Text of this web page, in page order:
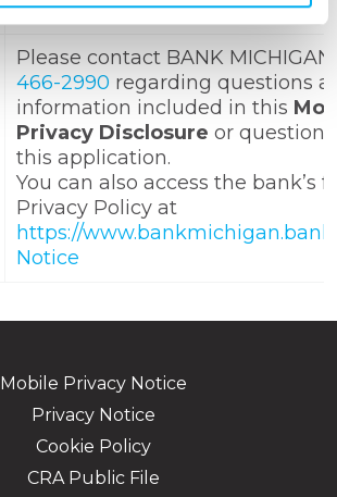
that information may be
Please contact BANK
466-2990 regarding questions
information included in this
Privacy Disclosure or
this application.
You can also access the bank’s
Privacy Policy at
https://
Notice
Mobile Privacy Notice
Privacy Notice
Cookie Policy
CRA Public File